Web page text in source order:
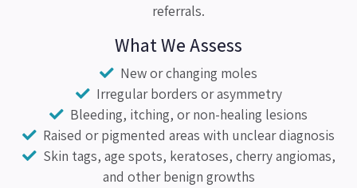
referrals.
What We Assess
New or changing moles
Irregular borders or asymmetry
Bleeding, itching, or non-healing lesions
Raised or pigmented areas with unclear diagnosis
Skin tags, age spots, keratoses, cherry angiomas,
and other benign growths